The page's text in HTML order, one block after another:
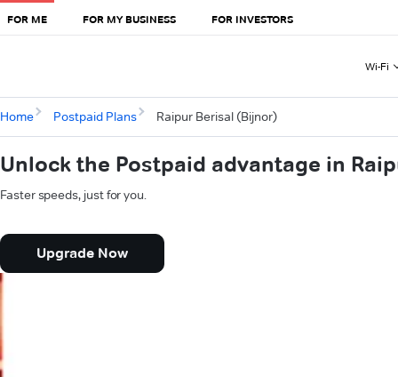
FOR ME FOR MY BUSINESS FOR INVESTORS
Wi-Fi
Home Postpaid Plans Raipur Berisal (Bijnor)
Unlock the Postpaid advantage in
Faster speeds, just for you.
Upgrade Now